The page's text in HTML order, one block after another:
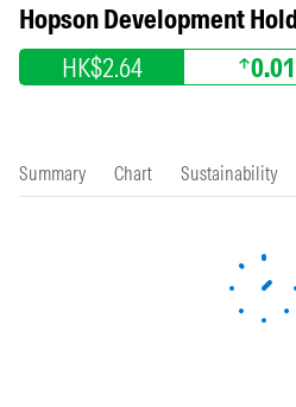
Hopson Development
HK$2.64 0.01
Summary Chart Sustainability